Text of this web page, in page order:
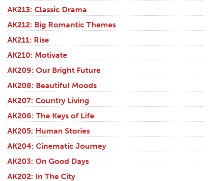
AK213: Classic Drama
AK212: Big Romantic Themes
AK211: Rise
AK210: Motivate
AK209: Our Bright Future
AK208: Beautiful Moods
AK207: Country Living
AK206: The Keys of Life
AK205: Human Stories
AK204: Cinematic Journey
AK203: On Good Days
AK202: In The City